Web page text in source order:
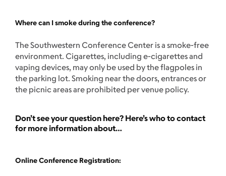
Where can I smoke during the conference?
The Southwestern Conference Center is a smoke-free
environment. Cigarettes, including e-cigarettes and
vaping devices, may only be used by the flagpoles in
the parking lot. Smoking near the doors, entrances or
the picnic areas are prohibited per venue policy.
Don’t see your question here? Here’s who to contact
for more information about…
Online Conference Registration: